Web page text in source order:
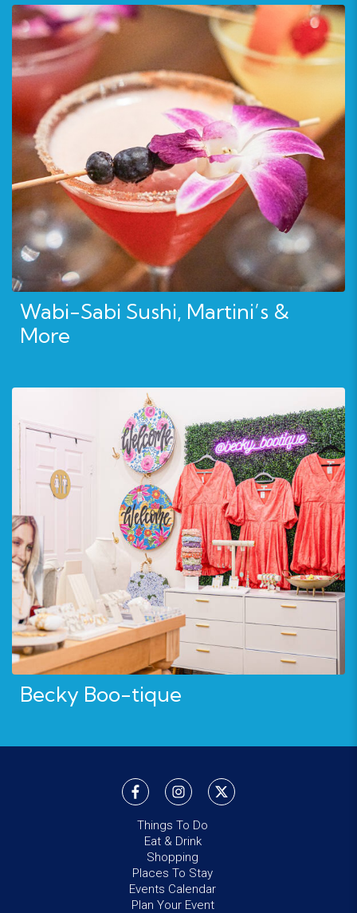
Wabi-Sabi Sushi, Martini’s &
More
Becky Boo-tique
Things To Do
Eat & Drink
Shopping
Places To Stay
Events Calendar
Plan Your Event